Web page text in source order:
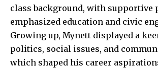
class background, with supportive
emphasized education and civic
Growing up, Mynett displayed a
politics, social issues, and
which shaped his career